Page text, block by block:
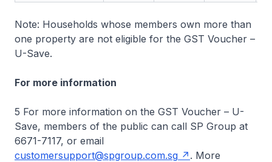
Note: Households whose members own more than
one property are not eligible for the GST Voucher –
U-Save.
For more information
5 For more information on the GST Voucher – U-
Save, members of the public can call SP Group at
6671-7117, or email
customersupport@spgroup.com.sg
. More